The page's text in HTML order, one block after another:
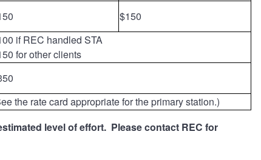
$150
if REC handled STA
for other clients
the rate card appropriate for the primary station.)
level of effort. Please contact REC for